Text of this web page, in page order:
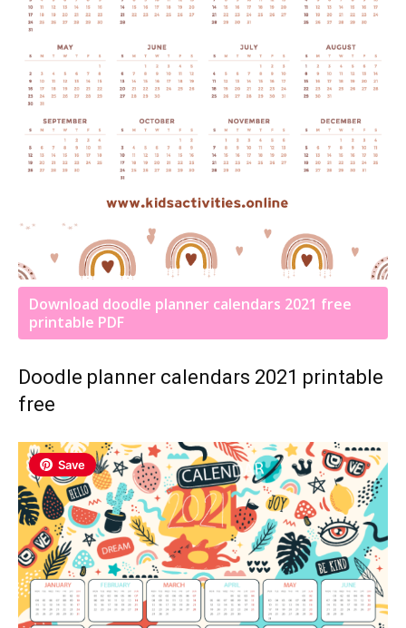
Download doodle planner calendars 2021 free
printable PDF
Doodle planner calendars 2021 printable
free
Save